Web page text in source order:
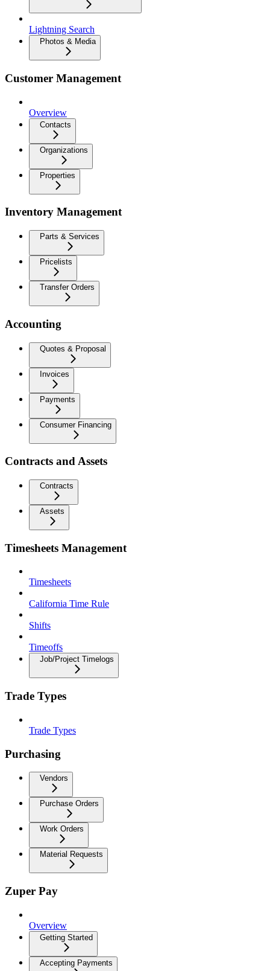
Lightning Search
Photos & Media
Customer Management
Overview
Contacts
Organizations
Properties
Inventory Management
Parts & Services
Pricelists
Transfer Orders
Accounting
Quotes & Proposal
Invoices
Payments
Consumer Financing
Contracts and Assets
Contracts
Assets
Timesheets Management
Timesheets
California Time Rule
Shifts
Timeoffs
Job/Project Timelogs
Trade Types
Trade Types
Purchasing
Vendors
Purchase Orders
Work Orders
Material Requests
Zuper Pay
Overview
Getting Started
Accepting Payments